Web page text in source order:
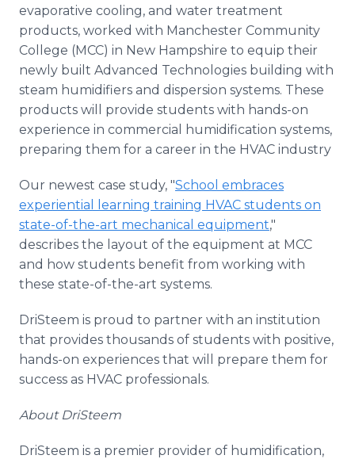
evaporative cooling, and water treatment
products, worked with Manchester Community
College (MCC) in New Hampshire to equip their
newly built Advanced Technologies building with
steam humidifiers and dispersion systems. These
products will provide students with hands-on
experience in commercial humidification systems,
preparing them for a career in the HVAC industry
Our newest case study, "School embraces
experiential learning training HVAC students on
state-of-the-art mechanical equipment,"
describes the layout of the equipment at MCC
and how students benefit from working with
these state-of-the-art systems.
DriSteem is proud to partner with an institution
that provides thousands of students with positive,
hands-on experiences that will prepare them for
success as HVAC professionals.
About DriSteem
DriSteem is a premier provider of humidification,